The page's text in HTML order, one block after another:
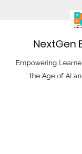
NextGen
Empowering
the Age of AI